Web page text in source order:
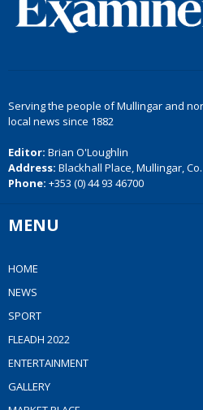
Serving the people of Mullingar and
local news since 1882
Editor: Brian O'Loughlin
Address: Blackhall Place, Mullingar,
Phone: +353 (0) 44 93 46700
MENU
HOME
NEWS
SPORT
FLEADH 2022
ENTERTAINMENT
GALLERY